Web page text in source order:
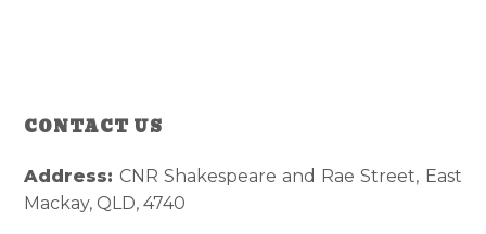
Reader
Interactions
Primary
Sidebar
CONTACT US
Address: CNR Shakespeare and Rae Street, East
Mackay, QLD, 4740